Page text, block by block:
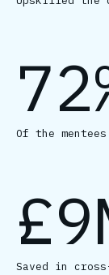
Of the
Saved in